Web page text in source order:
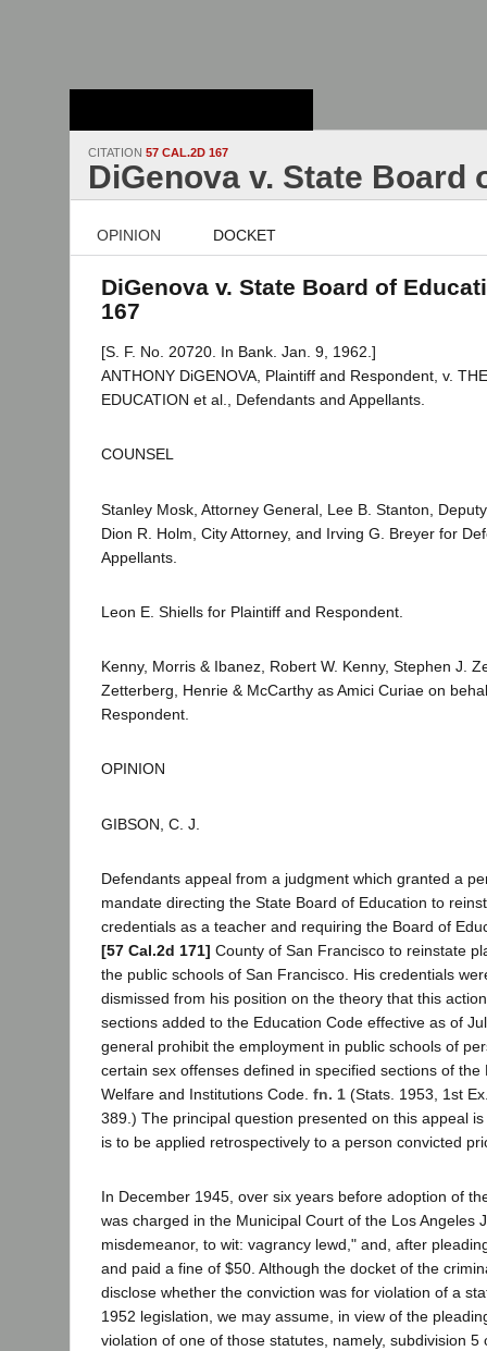
CITATION 57 CAL.2D 167
DiGenova v. State Board
OPINION DOCKET
DiGenova v. State Board of
167
[S. F. No. 20720. In Bank. Jan. 9, 1962.]
ANTHONY DiGENOVA, Plaintiff and Respondent, v.
EDUCATION et al., Defendants and Appellants.
COUNSEL
Stanley Mosk, Attorney General, Lee B. Stanton,
Dion R. Holm, City Attorney, and Irving G. Breyer for
Appellants.
Leon E. Shiells for Plaintiff and Respondent.
Kenny, Morris & Ibanez, Robert W. Kenny, Stephen J.
Zetterberg, Henrie & McCarthy as Amici Curiae on
Respondent.
OPINION
GIBSON, C. J.
Defendants appeal from a judgment which granted a
mandate directing the State Board of Education to
credentials as a teacher and requiring the Board of
[57 Cal.2d 171] County of San Francisco to reinstate
the public schools of San Francisco. His credentials
dismissed from his position on the theory that this
sections added to the Education Code effective as of
general prohibit the employment in public schools of
certain sex offenses defined in specified sections of the
Welfare and Institutions Code. fn. 1 (Stats. 1953, 1st
389.) The principal question presented on this appeal
is to be applied retrospectively to a person convicted
In December 1945, over six years before adoption of
was charged in the Municipal Court of the Los Angeles
misdemeanor, to wit: vagrancy lewd," and, after
and paid a fine of $50. Although the docket of the
disclose whether the conviction was for violation of a
1952 legislation, we may assume, in view of the
violation of one of those statutes, namely, subdivision 5